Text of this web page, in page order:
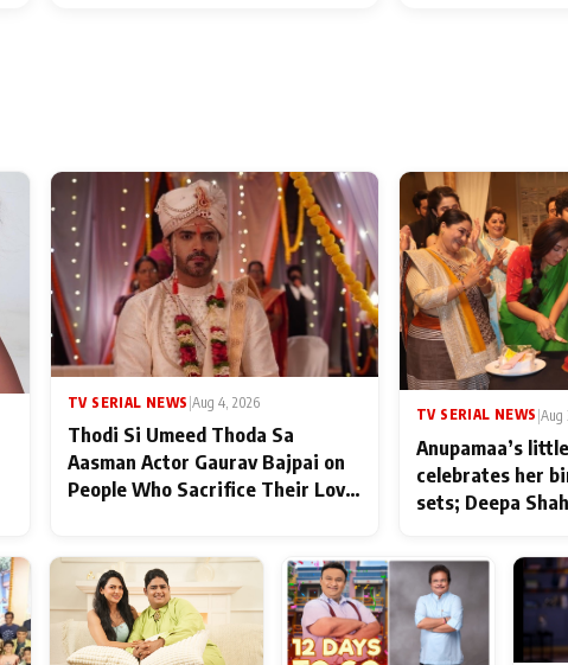
TV SERIAL NEWS Aug 4, 2026
Thodi Si Umeed Thoda Sa
Aasman Actor Gaurav Bajpai on
People Who Sacrifice Their Love
TV SERIAL NEWS Aug
Anupamaa’s
celebrates her
sets; Deepa